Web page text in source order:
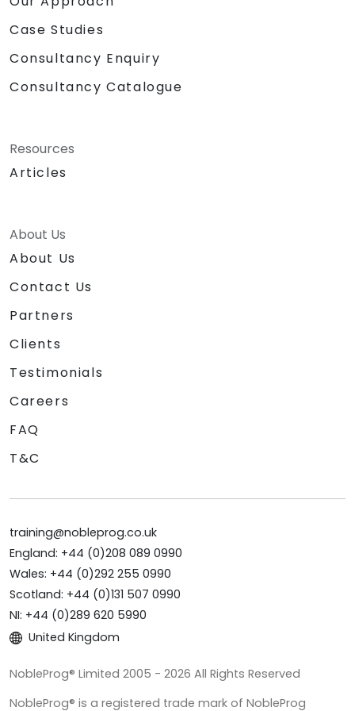
Case Studies
Consultancy Enquiry
Consultancy Catalogue
Resources
Articles
About Us
About Us
Contact Us
Partners
Clients
Testimonials
Careers
FAQ
T&C
training@nobleprog.co.uk
England: +44 (0)208 089 0990
Wales: +44 (0)292 255 0990
Scotland: +44 (0)131 507 0990
NI: +44 (0)289 620 5990
United Kingdom
NobleProg® Limited 2005 - 2026 All Rights Reserved
NobleProg® is a registered trade mark of NobleProg